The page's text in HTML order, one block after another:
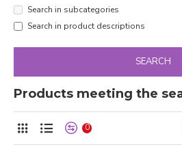
Search in subcategories
Search in product descriptions
SEARCH
Products meeting the
0